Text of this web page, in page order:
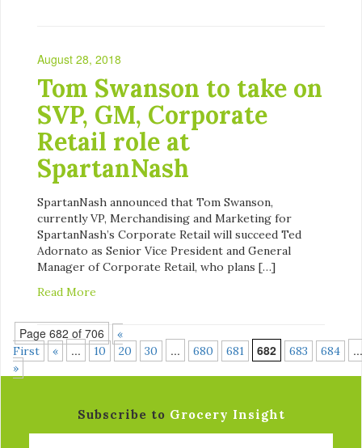
August 28, 2018
Tom Swanson to take on
SVP, GM, Corporate
Retail role at
SpartanNash
SpartanNash announced that Tom Swanson,
currently VP, Merchandising and Marketing for
SpartanNash’s Corporate Retail will succeed Ted
Adornato as Senior Vice President and General
Manager of Corporate Retail, who plans […]
Read More
Page 682 of 706
«
First
« ... 10 20 30 ... 680 681 682 683 684 ...
»
Subscribe to Grocery Insight